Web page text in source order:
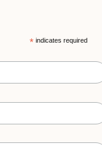
* indicates required